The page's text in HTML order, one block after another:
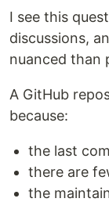
I see this
discussions,
nuanced than
A GitHub
because:
the last
there are
the